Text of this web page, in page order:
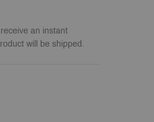
an instant
will be shipped.